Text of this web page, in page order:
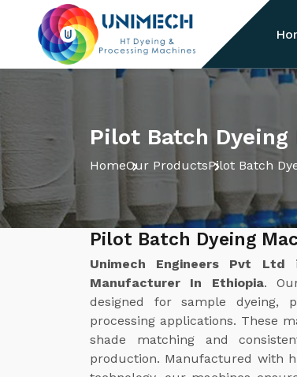
Pilot Batch
HomeOur ProductsPilot Batch
Pilot Batch Dyeing
Unimech Engineers Pvt Ltd
Manufacturer In Ethiopia.
designed for sample dyeing,
processing applications. These
shade matching and
production. Manufactured with